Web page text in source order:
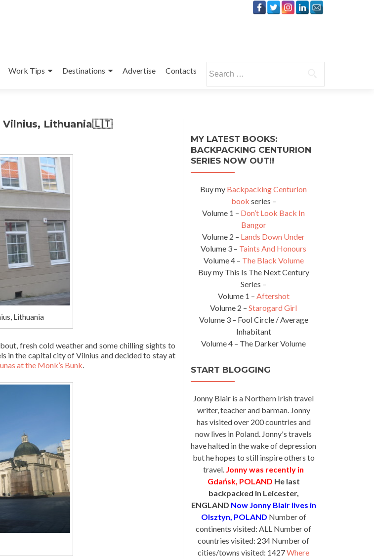
Work Tips Destinations Advertise Contacts
for:
Vilnius, Lithuania🇱🇹
Lithuania
fresh cold weather and some chilling sights to
in the capital city of Vilnius and decided to stay at
at the Monk’s Bunk
MY LATEST BOOKS:
BACKPACKING CENTURION
SERIES NOW OUT!!
Buy my Backpacking Centurion
book series –
Volume 1 – Don’t Look Back In
Bangor
Volume 2 – Lands Down Under
Volume 3 – Taints And Honours
Volume 4 – The Black Volume
Buy my This Is The Next Century
Series –
Volume 1 – Aftershot
Volume 2 – Starogard Girl
Volume 3 – Fool Circle / Average
Inhabitant
Volume 4 – The Darker Volume
START BLOGGING
Jonny Blair is a Northern Irish travel
writer, teacher and barman. Jonny
has visited over 200 countries and
now lives in Poland. Jonny's travels
have halted in the wake of depression
but he hopes to still inspire others to
travel. Jonny was recently in
Gdańsk, POLAND He last
backpacked in Leicester,
ENGLAND Now Jonny Blair lives in
Olsztyn, POLAND Number of
continents visited: ALL Number of
countries visited: 234 Number of
cities/towns visited: 1427Where